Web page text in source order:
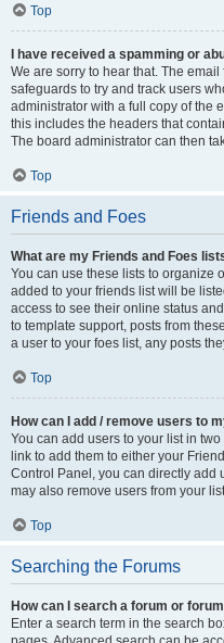
Top
I have received a spamming or
We are sorry to hear that. The
safeguards to try and track users
administrator with a full copy of the
this includes the headers that
The board administrator can then
Top
Friends and Foes
What are my Friends and Foes
You can use these lists to organize
added to your friends list will be
access to see their online status
to template support, posts from
a user to your foes list, any posts
Top
How can I add / remove users to
You can add users to your list in
link to add them to either your
Control Panel, you can directly add
may also remove users from your
Top
Searching the Forums
How can I search a forum or
Enter a search term in the search